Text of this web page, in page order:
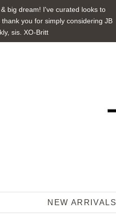
big dream! I've curated looks to
you for simply considering JB
sis. XO-Britt
NEW ARRIVALS